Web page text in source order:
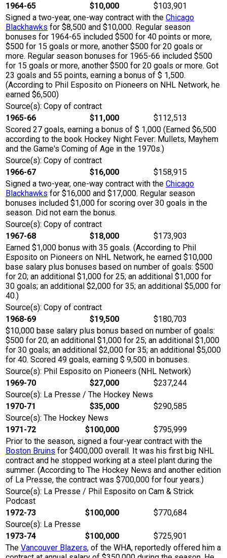
1964-65
$10,000
$103,901
Signed a two-year, one-way contract with the Chicago
Blackhawks for $8,500 and $10,000. Regular season
bonuses for 1964-65 included $500 for 40 points or more,
$500 for 15 goals or more, another $500 for 20 goals or
more. Regular season bonuses for 1965-66 included $500
for 15 goals or more, another $500 for 20 goals or more. Got
23 goals and 55 points, earning a bonus of $ 1,500.
(According to Phil Esposito on Pioneers on NHL Network, he
earned $6,500)
Source(s): Copy of contract
1965-66
$11,000
$112,513
Scored 27 goals, earning a bonus of $ 1,000 (Earned $6,500
according to the book Hockey Night Fever: Mullets, Mayhem
and the Game's Coming of Age in the 1970s.)
Source(s): Copy of contract
1966-67
$16,000
$158,915
Signed a two-year, one-way contract with the Chicago
Blackhawks for $16,000 and $17,000. Regular season
bonuses included $1,000 for scoring over 30 goals in the
season. Did not earn the bonus.
Source(s): Copy of contract
1967-68
$18,000
$173,903
Earned $1,000 bonus with 35 goals. (According to Phil
Esposito on Pioneers on NHL Network, he earned $10,000
base salary plus bonuses based on number of goals: $500
for 20; an additional $1,000 for 25; an additional $1,000 for
30 goals; an additional $2,000 for 35; an additional $5,000 for
40.)
Source(s): Copy of contract
1968-69
$19,500
$180,703
$10,000 base salary plus bonus based on number of goals:
$500 for 20; an additional $1,000 for 25; an additional $1,000
for 30 goals; an additional $2,000 for 35; an additional $5,000
for 40. Scored 49 goals, earning $ 9,500 in bonuses.
Source(s): Phil Esposito on Pioneers (NHL Network)
1969-70
$27,000
$237,244
Source(s): La Presse / The Hockey News
1970-71
$35,000
$290,585
Source(s): The Hockey News
1971-72
$100,000
$795,999
Prior to the season, signed a four-year contract with the
Boston Bruins for $400,000 overall. It was his first big NHL
contract and he stopped working at a steel plant during the
summer. (According to The Hockey News and another edition
of La Presse, the contract was $700,000 for four years.)
Source(s): La Presse / Phil Esposito on Cam & Strick
Podcast
1972-73
$100,000
$770,684
Source(s): La Presse
1973-74
$100,000
$725,901
The Vancouver Blazers, of the WHA, reportedly offered him a